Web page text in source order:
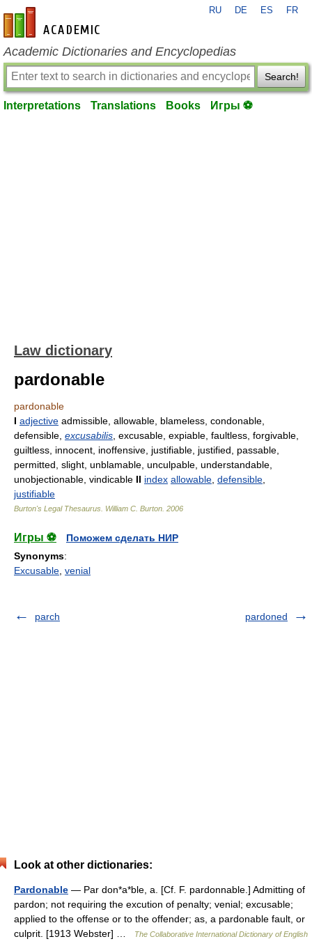
en-academic.com
RU DE ES FR
Academic Dictionaries and Encyclopedias
Search!
Interpretations Translations Books Игры ⚽
Law dictionary
pardonable
pardonable
I adjective admissible, allowable, blameless, condonable,
defensible, excusabilis , excusable, expiable, faultless, forgivable,
guiltless, innocent, inoffensive, justifiable, justified, passable,
permitted, slight, unblamable, unculpable, understandable,
unobjectionable, vindicable II index allowable defensible
justifiable
Burton's Legal Thesaurus. William C. Burton 2006
Игры ⚽
Поможем сделать НИР
Synonyms:
Excusable venial
parch pardoned
Look at other dictionaries:
Pardonable — Par don*a*ble, a. [Cf. F. pardonnable.] Admitting of
pardon; not requiring the excution of penalty; venial; excusable;
applied to the offense or to the offender; as, a pardonable fault, or
culprit. [1913 Webster] …
The Collaborative International Dictionary of English